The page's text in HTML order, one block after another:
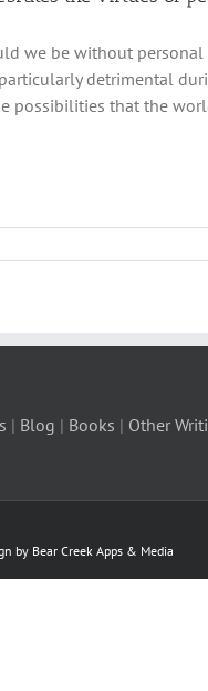
we be without personal
detrimental
possibilities that the
| Blog | Books | Other
by Bear Creek Apps & Media